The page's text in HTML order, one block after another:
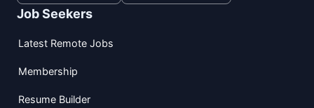
Job Seekers
Latest Remote Jobs
Membership
Resume Builder